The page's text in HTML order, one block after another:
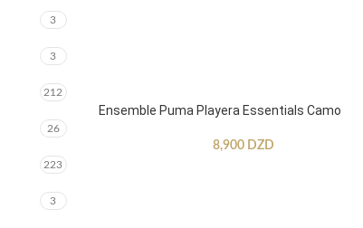
3
3
212
26
223
3
Ensemble Puma Playera Essentials Camo
8,900 DZD